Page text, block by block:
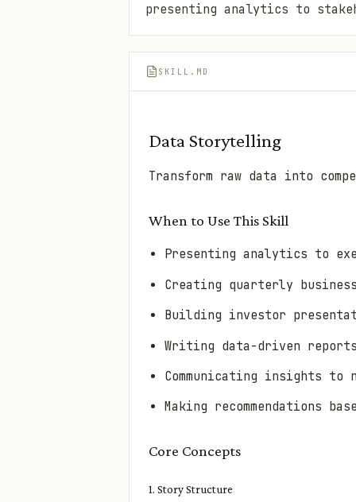
presenting analytics to
SKILL.MD
Data Storytelling
Transform raw data into
When to Use This Skill
Presenting analytics to
Creating quarterly
Building investor
Writing data-driven reports
Communicating insights to
Making recommendations
Core Concepts
1. Story Structure